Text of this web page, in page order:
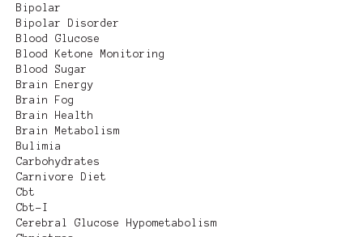
Bipolar
Bipolar Disorder
Blood Glucose
Blood Ketone Monitoring
Blood Sugar
Brain Energy
Brain Fog
Brain Health
Brain Metabolism
Bulimia
Carbohydrates
Carnivore Diet
Cbt
Cbt-I
Cerebral Glucose Hypometabolism